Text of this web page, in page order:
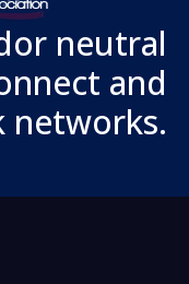
neutral
and
networks.